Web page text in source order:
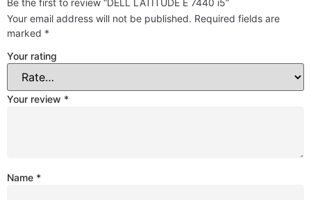
Be the first to review “DELL LATITUDE E 7440 i5”
Your email address will not be published. Required fields are
marked *
Your rating
Your review *
Name *